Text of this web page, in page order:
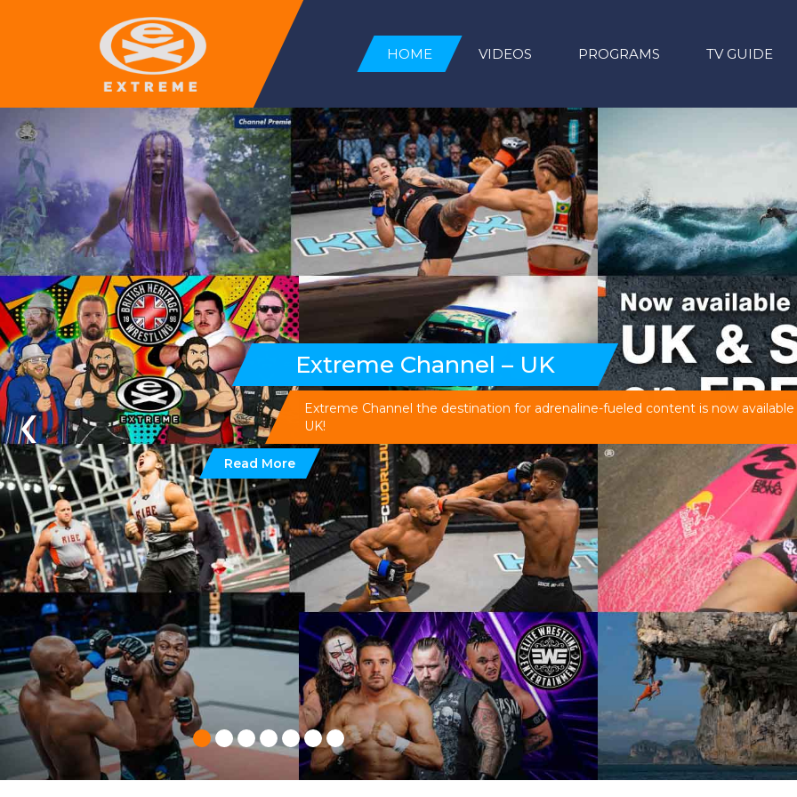
HOME VIDEOS PROGRAMS TV GUIDE
Extreme Channel – UK
Extreme Channel the destination for adrenaline-fueled content is now available
UK!
Read More
‹